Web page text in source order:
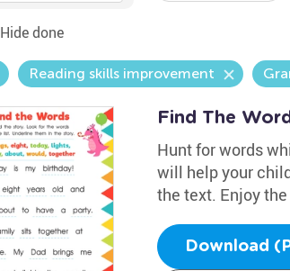
Hide done
Reading skills improvement
Find The
Hunt for words
will help your
the text. Enjoy
Download